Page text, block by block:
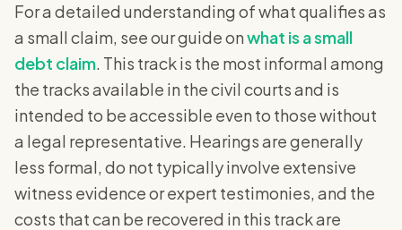
For a detailed understanding of what qualifies as
a small claim, see our guide onwhat is a small
debt claim. This track is the most informal among
the tracks available in the civil courts and is
intended to be accessible even to those without
a legal representative. Hearings are generally
less formal, do not typically involve extensive
witness evidence or expert testimonies, and the
costs that can be recovered in this track are